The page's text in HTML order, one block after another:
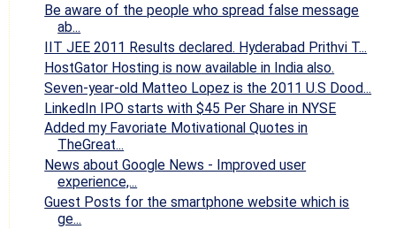
Be aware of the people who spread false message
ab...
IIT JEE 2011 Results declared. Hyderabad Prithvi T...
HostGator Hosting is now available in India also.
Seven-year-old Matteo Lopez is the 2011 U.S Dood...
LinkedIn IPO starts with $45 Per Share in NYSE
Added my Favoriate Motivational Quotes in
TheGreat...
News about Google News - Improved user
experience,...
Guest Posts for the smartphone website which is
ge...